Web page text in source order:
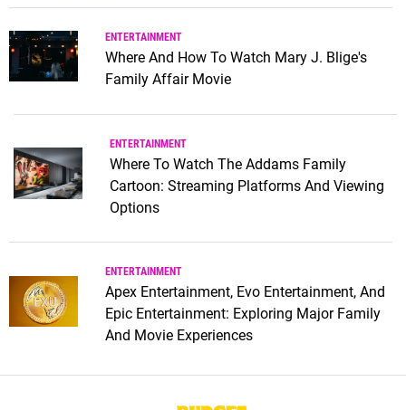
ENTERTAINMENT
Where And How To Watch Mary J. Blige's
Family Affair Movie
ENTERTAINMENT
Where To Watch The Addams Family
Cartoon: Streaming Platforms And Viewing
Options
ENTERTAINMENT
Apex Entertainment, Evo Entertainment, And
Epic Entertainment: Exploring Major Family
And Movie Experiences